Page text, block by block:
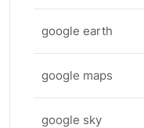
google earth
google maps
google sky